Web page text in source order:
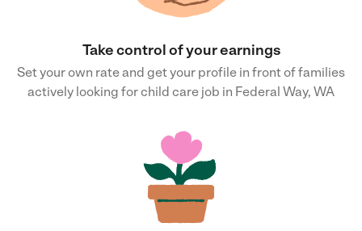
Take control of your earnings
Set your own rate and get your profile in front of families
actively looking for child care job in Federal Way, WA